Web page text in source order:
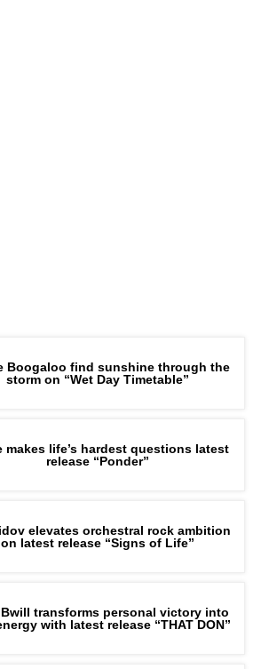
Boogaloo find sunshine through the
storm on “Wet Day Timetable”
makes life’s hardest questions latest
release “Ponder”
elevates orchestral rock ambition
on latest release “Signs of Life”
transforms personal victory into
with latest release “THAT DON”